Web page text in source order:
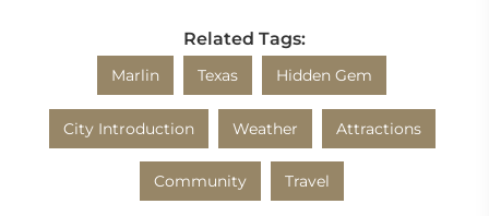
Related Tags:
Marlin Texas Hidden Gem
City Introduction Weather Attractions
Community Travel